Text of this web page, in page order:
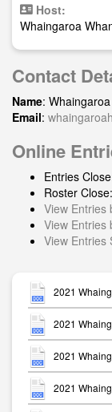
Host:
Whaingaroa
Contact
Name:
Email:
Online
Entries
Roster
View Entries
View Entries
View Entries
2021
2021
2021
2021